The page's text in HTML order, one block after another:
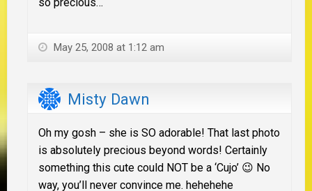
May 25, 2008 at 1:12 am
Misty Dawn
Oh my gosh – she is SO adorable! That last photo
is absolutely precious beyond words! Certainly
something this cute could NOT be a ‘Cujo’ 😉 No
way, you’ll never convince me. hehehehe